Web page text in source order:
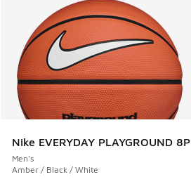
Nike EVERYDAY PLAYGROUND 8P
Men's
Amber / Black / White